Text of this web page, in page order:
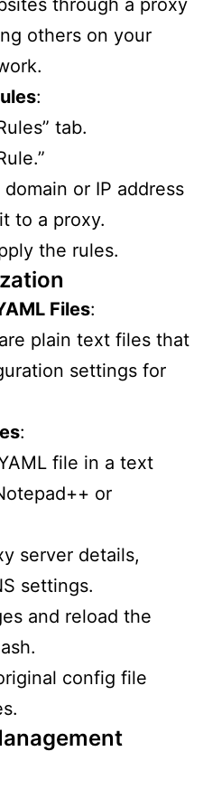
others on your
:
tab.
or IP address
to a proxy.
the rules.
Files:
plain text files that
settings for
:
file in a text
or
server details,
settings.
and reload the
config file